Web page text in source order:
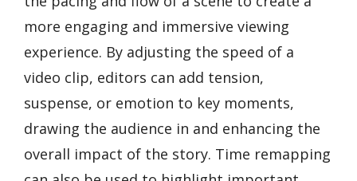
more engaging and immersive viewing
experience. By adjusting the speed of a
video clip, editors can add tension,
suspense, or emotion to key moments,
drawing the audience in and enhancing the
overall impact of the story. Time remapping